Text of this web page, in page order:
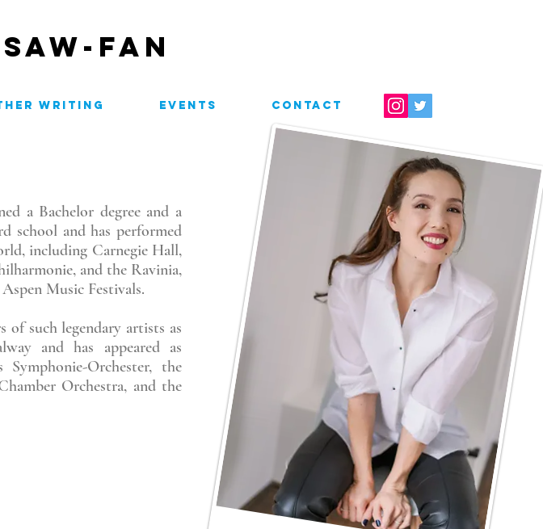
FAN
WRITING EVENTS CONTACT
a Bachelor degree and a
school and has performed
including Carnegie Hall,
and the Ravinia,
Music Festivals.
of such legendary artists as
and has appeared as
Orchester, the
Orchestra, and the